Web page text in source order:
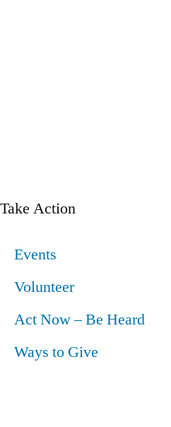
Take Action
Events
Volunteer
Act Now – Be Heard
Ways to Give